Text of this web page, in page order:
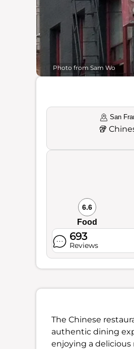
Photo from Sam Wo
San
🥡
6.6
Food
693
Reviews
The Chinese
authentic dining
enjoying a delicious